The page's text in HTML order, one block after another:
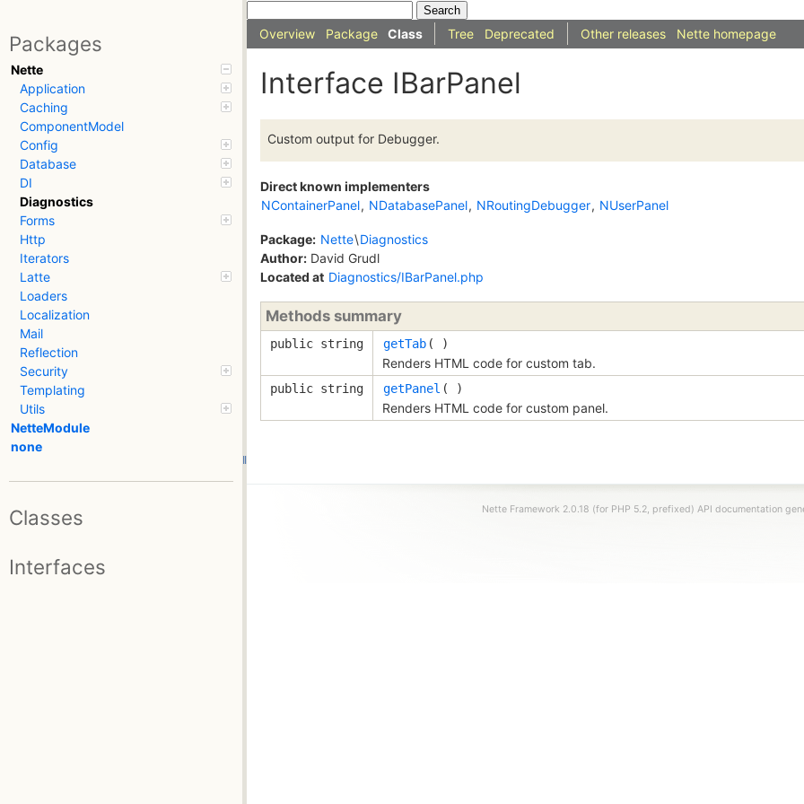
Packages
Nette
Application
Caching
ComponentModel
Config
Database
DI
Diagnostics
Forms
Http
Iterators
Latte
Loaders
Localization
Mail
Reflection
Security
Templating
Utils
NetteModule
none
Classes
Interfaces
Overview Package Class Tree Deprecated Other releases Nette homepage
Interface IBarPanel
Custom output for Debugger.
Direct known implementers
NContainerPanel, NDatabasePanel, NRoutingDebugger, NUserPanel
Package: Nette\Diagnostics
Author: David Grudl
Located at Diagnostics/IBarPanel.php
Methods summary
public string getTab ( )
Renders HTML code for custom tab.
public string getPanel ( )
Renders HTML code for custom panel.
Nette Framework 2.0.18 (for PHP 5.2, prefixed) API documentation